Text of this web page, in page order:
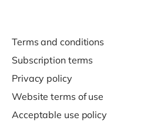
Terms and conditions
Subscription terms
Privacy policy
Website terms of use
Acceptable use policy